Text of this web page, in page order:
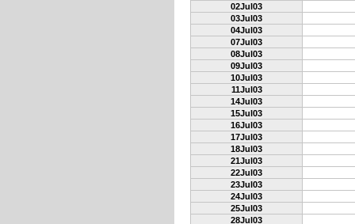
02Jul03
03Jul03
04Jul03
07Jul03
08Jul03
09Jul03
10Jul03
11Jul03
14Jul03
15Jul03
16Jul03
17Jul03
18Jul03
21Jul03
22Jul03
23Jul03
24Jul03
25Jul03
28Jul03